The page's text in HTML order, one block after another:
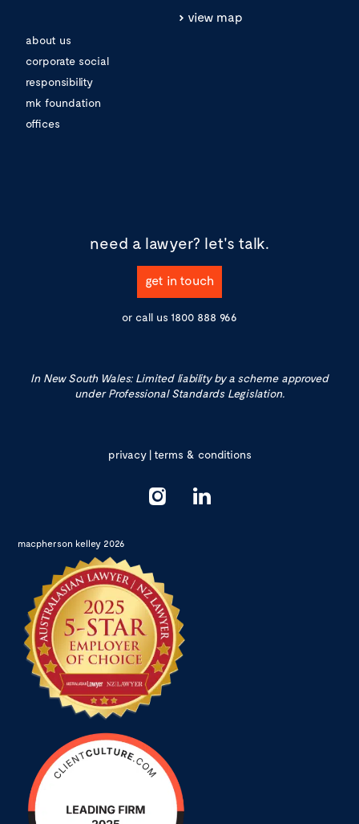
about us
corporate social
responsibility
mk foundation
offices
view map
need a lawyer? let's talk.
get in touch
or call us 1800 888 966
In New South Wales: Limited liability by a scheme approved
under Professional Standards Legislation.
privacy|terms & conditions
macpherson kelley 2026